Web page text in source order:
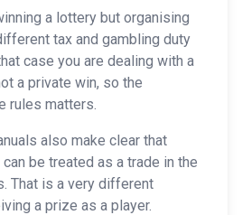
a lottery but organising
tax and gambling duty
case you are dealing with a
a private win, so the
rules matters.
also make clear that
be treated as a trade in the
That is a very different
a prize as a player.